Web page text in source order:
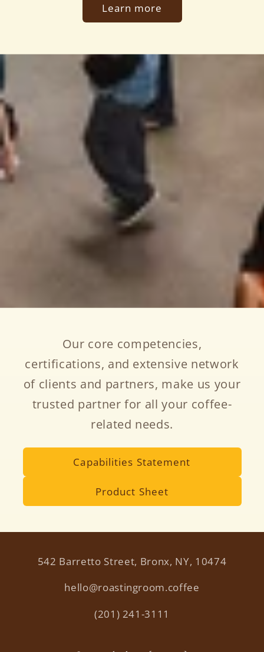
Learn more
Our core competencies,
certifications, and extensive network
of clients and partners, make us your
trusted partner for all your coffee-
related needs.
Capabilities Statement
Product Sheet
542 Barretto Street, Bronx, NY, 10474
hello@roastingroom.coffee
(201) 241-3111